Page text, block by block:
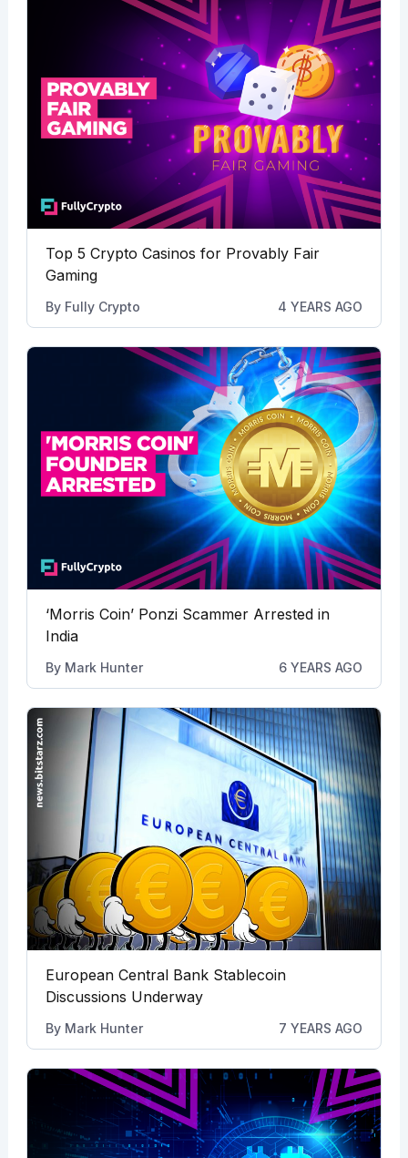
Top 5 Crypto Casinos for Provably Fair
Gaming
By Fully Crypto 4 YEARS AGO
‘Morris Coin’ Ponzi Scammer Arrested in
India
By Mark Hunter 6 YEARS AGO
European Central Bank Stablecoin
Discussions Underway
By Mark Hunter 7 YEARS AGO